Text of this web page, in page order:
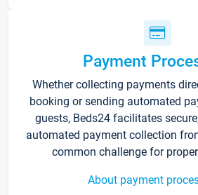
Payment
Whether collecting payments
booking or sending automated
guests, Beds24 facilitates
automated payment collection
common challenge for
About payment